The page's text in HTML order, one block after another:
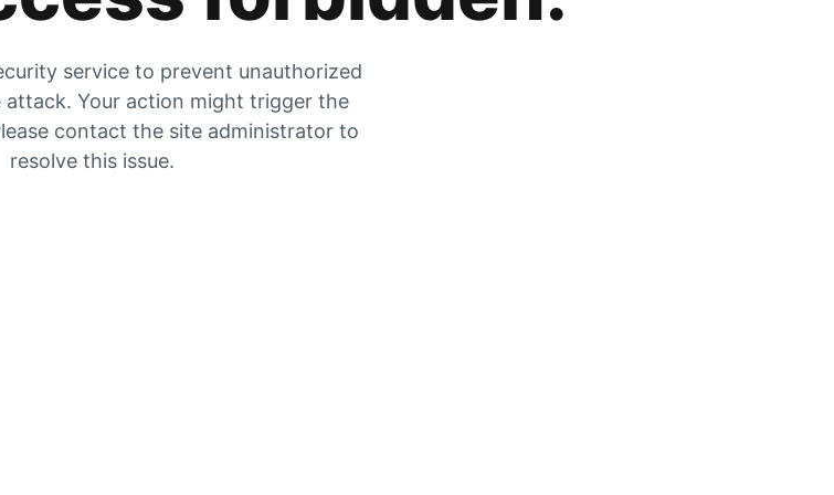
service to prevent unauthorized
attack. Your action might trigger the
contact the site administrator to
resolve this issue.